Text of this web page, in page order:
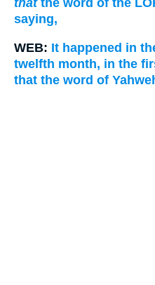
saying,
WEB: It happened in
twelfth month, in the
that the word of